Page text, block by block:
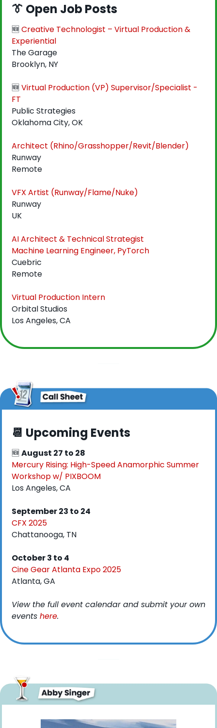
👔 Open Job Posts
🆕 Creative Technologist – Virtual Production &
Experiential
The Garage
Brooklyn, NY
🆕 Virtual Production (VP) Supervisor/Specialist -
FT
Public Strategies
Oklahoma City, OK
Architect (Rhino/Grasshopper/Revit/Blender)
Runway
Remote
VFX Artist (Runway/Flame/Nuke)
Runway
UK
AI Architect & Technical Strategist
Machine Learning Engineer, PyTorch
Cuebric
Remote
Virtual Production Intern
Orbital Studios
Los Angeles, CA
📆 Upcoming Events
🆕 August 27 to 28
Mercury Rising: High-Speed Anamorphic Summer
Workshop w/ PIXBOOM
Los Angeles, CA
September 23 to 24
CFX 2025
Chattanooga, TN
October 3 to 4
Cine Gear Atlanta Expo 2025
Atlanta, GA
View the full event calendar and submit your own
events here.